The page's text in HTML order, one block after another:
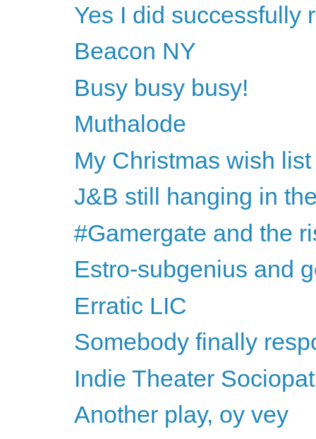
Yes I did successfully
Beacon NY
Busy busy busy!
Muthalode
My Christmas wish list
J&B still hanging in
#Gamergate and the
Estro-subgenius and
Erratic LIC
Somebody finally
Indie Theater
Another play, oy vey